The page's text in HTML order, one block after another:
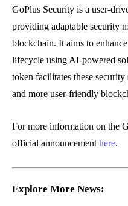
GoPlus Security is a user-
providing adaptable security
blockchain. It aims to
lifecycle using AI-powered
token facilitates these
and more user-friendly
For more information on the
official announcement here.
Explore More News: